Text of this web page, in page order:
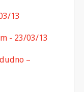
13
- 23/03/13
–